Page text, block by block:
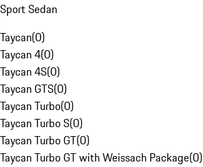
Sport Sedan
Taycan(0)
Taycan 4(0)
Taycan 4S(0)
Taycan GTS(0)
Taycan Turbo(0)
Taycan Turbo S(0)
Taycan Turbo GT(0)
Taycan Turbo GT with Weissach Package(0)